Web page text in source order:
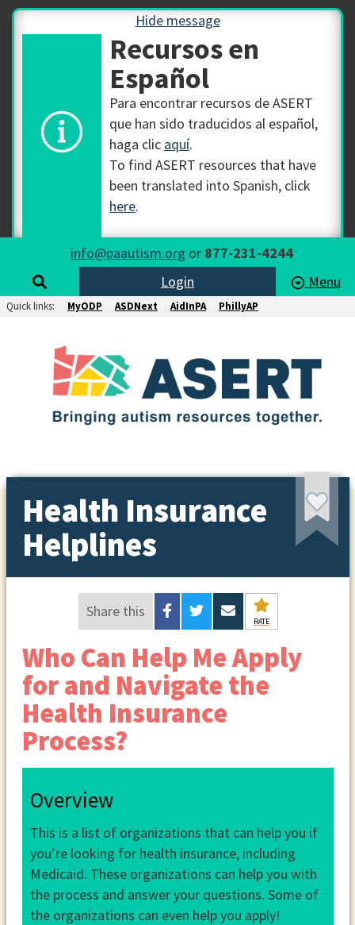
Hide message
Recursos en
Español
Para encontrar recursos de ASERT
que han sido traducidos al español,
haga clic aquí.
To find ASERT resources that have
been translated into Spanish, click
here.
info@paautism.org or 877-231-4244
Login
Menu
Quick links: MyODP ASDNext AidInPA PhillyAP
Health Insurance
Helplines
Share this
RATE
Who Can Help Me Apply
for and Navigate the
Health Insurance
Process?
Overview
This is a list of organizations that can help you if
you’re looking for health insurance, including
Medicaid. These organizations can help you with
the process and answer your questions. Some of
the organizations can even help you apply!